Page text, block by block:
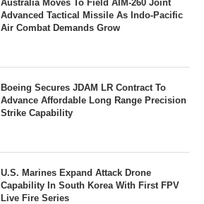
Australia Moves To Field AIM-260 Joint
Advanced Tactical Missile As Indo-Pacific
Air Combat Demands Grow
Boeing Secures JDAM LR Contract To
Advance Affordable Long Range Precision
Strike Capability
U.S. Marines Expand Attack Drone
Capability In South Korea With First FPV
Live Fire Series